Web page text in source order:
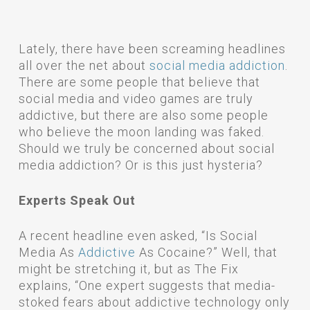
Lately, there have been screaming headlines
all over the net about social media addiction
There are some people that believe that
social media and video games are truly
addictive, but there are also some people
who believe the moon landing was faked.
Should we truly be concerned about social
media addiction? Or is this just hysteria?
Experts Speak Out
A recent headline even asked, “Is Social
Media As Addictive As Cocaine?” Well, that
might be stretching it, but as The Fix
explains, “One expert suggests that media-
stoked fears about addictive technology only